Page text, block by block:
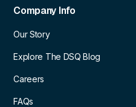
Company Info
Our Story
Explore The DSQ Blog
Careers
FAQs